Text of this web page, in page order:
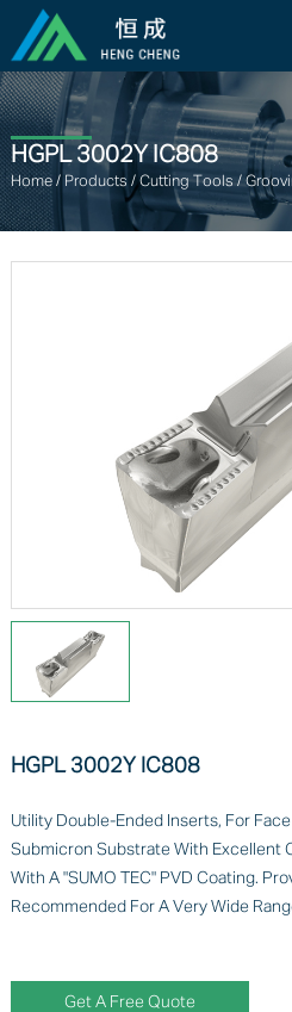
HGPL 3002Y IC808
Home/ Products /Cutting Tools/
HGPL 3002Y IC808
Utility Double-Ended Inserts, For
Submicron Substrate With Excellent
With A "SUMO TEC" PVD Coating.
Recommended For A Very Wide
Get A Free Quote